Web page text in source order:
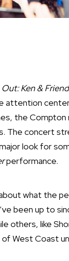
Out: Ken &
attention
the Compton
The concert
look for
performance.
what the
been up to
others, like
West Coast